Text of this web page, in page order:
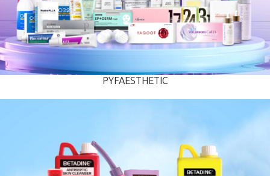
PYFAESTHETIC